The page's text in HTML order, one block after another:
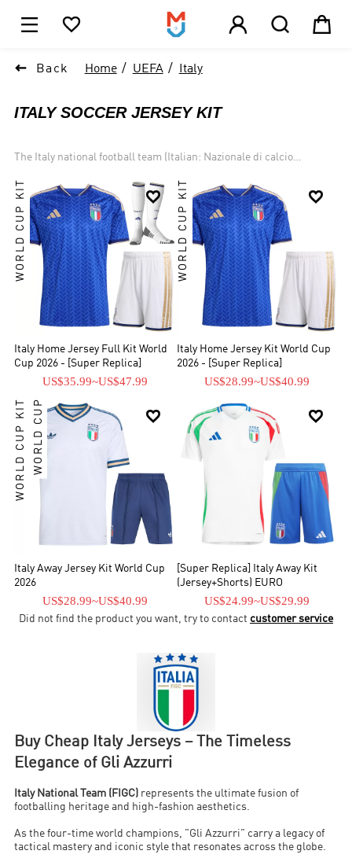
    
 Back Home UEFA Italy
ITALY SOCCER JERSEY KIT
The Italy national football team (Italian: Nazionale di calcio
defending in the world, the Italian national team are among the
legendary few who have truly dominated the game. The four stars
above their crests represent the World Cup titles they have
brought back to Italy, more than all but two other nations on the
planet. Italy is one of the most successful national teams in football
and World Cup history, winning four championships and
participating in two other finals. Italy won UEFA Euro 2020.

WORLD CUP KIT
Italy Home Jersey Full Kit World
Cup 2026 - [Super Replica]
US$35.99~US$47.99

WORLD CUP KIT
Italy Home Jersey Kit World Cup
2026 - [Super Replica]
US$28.99~US$40.99

WORLD CUP KITWORLD CUP
Italy Away Jersey Kit World Cup
2026
US$28.99~US$40.99

[Super Replica] Italy Away Kit
(Jersey+Shorts) EURO
US$24.99~US$29.99
Did not find the product you want, try to contact customer service
Buy Cheap Italy Jerseys – The Timeless
Elegance of Gli Azzurri
Italy National Team (FIGC) represents the ultimate fusion of
footballing heritage and high-fashion aesthetics.
As the four-time world champions, "Gli Azzurri" carry a legacy of
tactical mastery and iconic style that resonates across the globe.